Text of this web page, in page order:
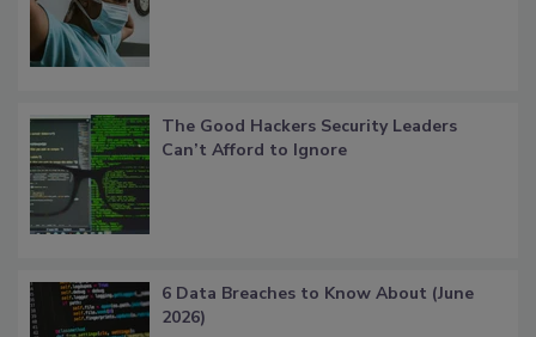
The Good Hackers Security Leaders
Can’t Afford to Ignore
6 Data Breaches to Know About (June
2026)